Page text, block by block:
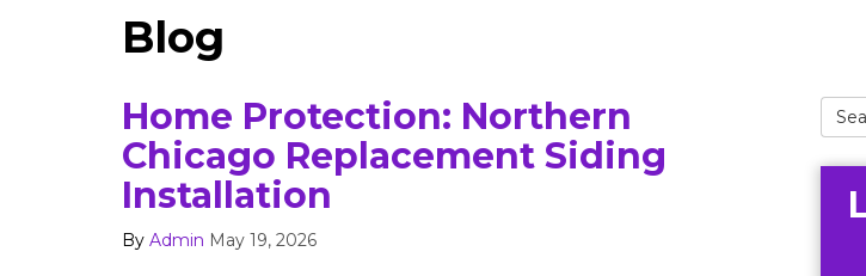
Blog
Home Protection: Northern
Chicago Replacement Siding
Installation
By Admin May 19, 2026